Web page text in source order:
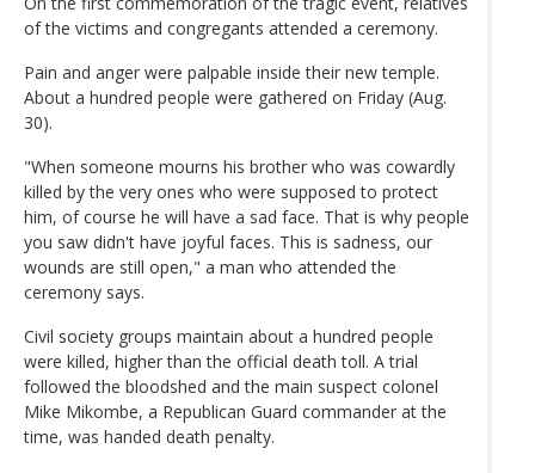
of the victims and congregants attended a ceremony.
Pain and anger were palpable inside their new temple.
About a hundred people were gathered on Friday (Aug.
30).
"When someone mourns his brother who was cowardly
killed by the very ones who were supposed to protect
him, of course he will have a sad face. That is why people
you saw didn't have joyful faces. This is sadness, our
wounds are still open," a man who attended the
ceremony says.
Civil society groups maintain about a hundred people
were killed, higher than the official death toll. A trial
followed the bloodshed and the main suspect colonel
Mike Mikombe, a Republican Guard commander at the
time, was handed death penalty.